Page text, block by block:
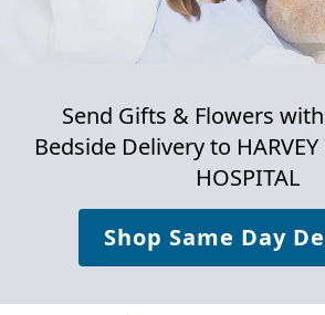
Send Gifts & Flowers
Bedside Delivery to
HOSPITAL
Shop Same Day